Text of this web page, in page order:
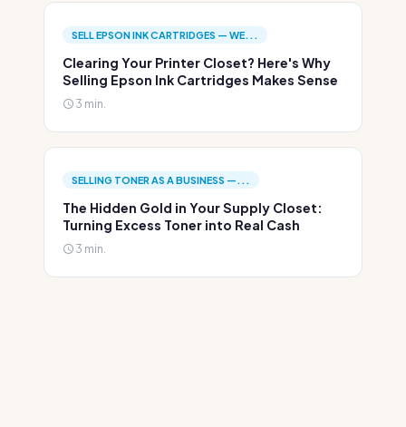
SELL EPSON INK CARTRIDGES — WE...
Clearing Your Printer Closet? Here's Why
Selling Epson Ink Cartridges Makes Sense
3 min.
SELLING TONER AS A BUSINESS —...
The Hidden Gold in Your Supply Closet:
Turning Excess Toner into Real Cash
3 min.